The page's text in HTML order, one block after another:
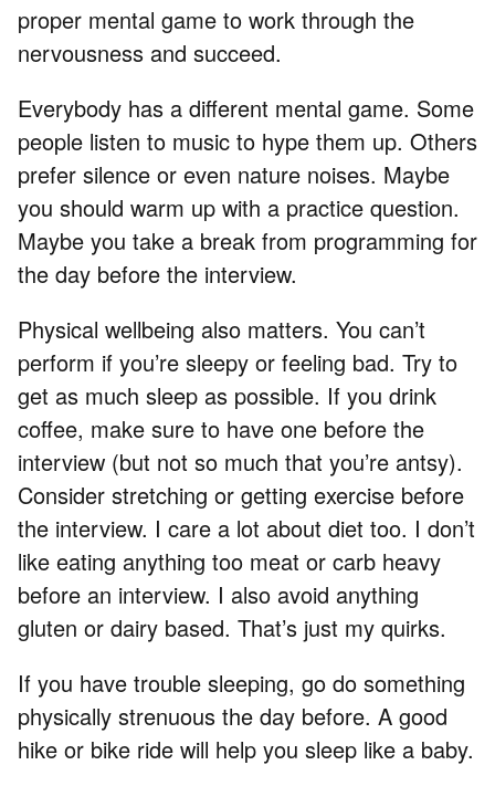
proper mental game to work through the
nervousness and succeed.
Everybody has a different mental game. Some
people listen to music to hype them up. Others
prefer silence or even nature noises. Maybe
you should warm up with a practice question.
Maybe you take a break from programming for
the day before the interview.
Physical wellbeing also matters. You can’t
perform if you’re sleepy or feeling bad. Try to
get as much sleep as possible. If you drink
coffee, make sure to have one before the
interview (but not so much that you’re antsy).
Consider stretching or getting exercise before
the interview. I care a lot about diet too. I don’t
like eating anything too meat or carb heavy
before an interview. I also avoid anything
gluten or dairy based. That’s just my quirks.
If you have trouble sleeping, go do something
physically strenuous the day before. A good
hike or bike ride will help you sleep like a baby.